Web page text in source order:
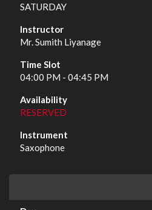
SATURDAY
Mr. Sumith Liyanage
04:00 PM - 04:45 PM
RESERVED
Saxophone